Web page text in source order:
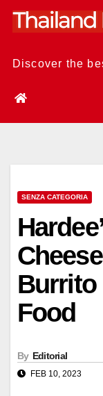
Skip
Discover the
SENZA CATEGORIA
Burrito
Food
By Editorial
FEB 10, 2023